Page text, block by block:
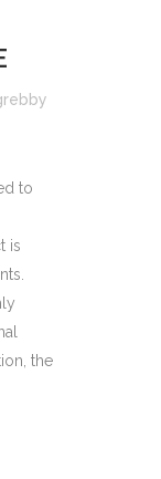
to
is
the